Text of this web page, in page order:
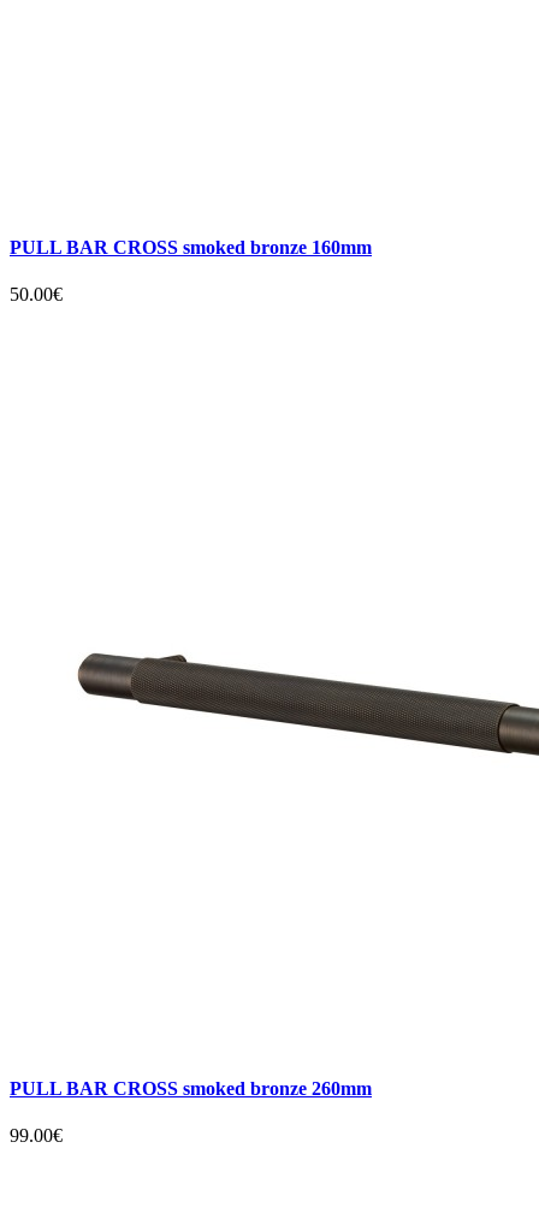
PULL BAR CROSS smoked bronze 160mm
50.00€
PULL BAR CROSS smoked bronze 260mm
99.00€